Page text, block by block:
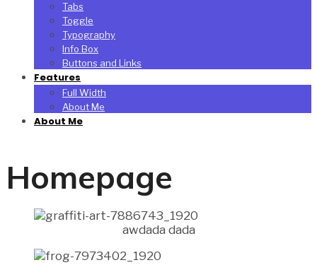
Tabs
Toggle
Typography
Info Box
Buttons and Links
Features
Full Width
About Me
About Me
Homepage
awdada dada